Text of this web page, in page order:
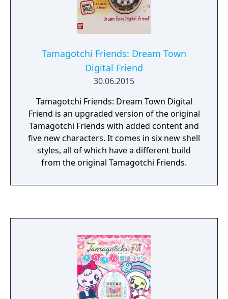
Tamagotchi Friends: Dream Town
Digital Friend
30.06.2015
Tamagotchi Friends: Dream Town Digital
Friend is an upgraded version of the original
Tamagotchi Friends with added content and
five new characters. It comes in six new shell
styles, all of which have a different build
from the original Tamagotchi Friends.